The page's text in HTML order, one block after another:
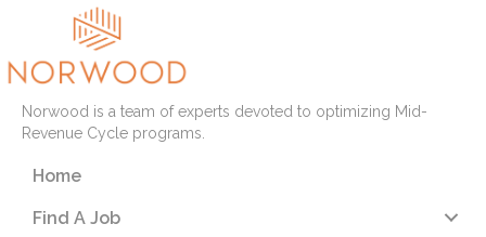
Norwood is a team of experts devoted to optimizing Mid-
Revenue Cycle programs.
Home
Find A Job